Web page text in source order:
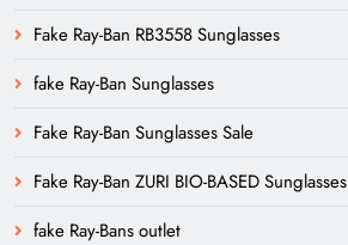
Fake Ray-Ban RB3558 Sunglasses
fake Ray-Ban Sunglasses
Fake Ray-Ban Sunglasses Sale
Fake Ray-Ban ZURI BIO-BASED Sunglasses
fake Ray-Bans outlet